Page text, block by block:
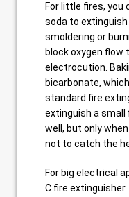
For little fires, you
soda to
smoldering or
block oxygen
electrocution.
bicarbonate,
standard fire
extinguish a small
well, but only
not to catch the
For big electrical
C fire